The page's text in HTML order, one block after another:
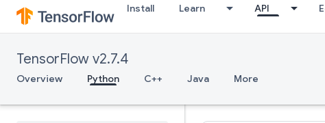
Install Learn API
TensorFlow v2.7.4
Overview Python C++ Java More
divmod
dot
dstack
einsum